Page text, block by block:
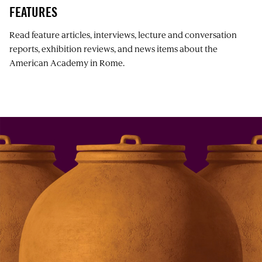
FEATURES
Read feature articles, interviews, lecture and conversation
reports, exhibition reviews, and news items about the
American Academy in Rome.